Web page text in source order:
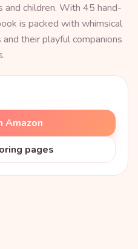
children. With 45 hand-
is packed with whimsical
their playful companions
Amazon
pages